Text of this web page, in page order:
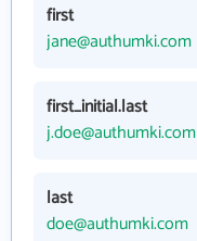
first
jane@authumki.com
first_initial.last
j.doe@authumki.com
last
doe@authumki.com